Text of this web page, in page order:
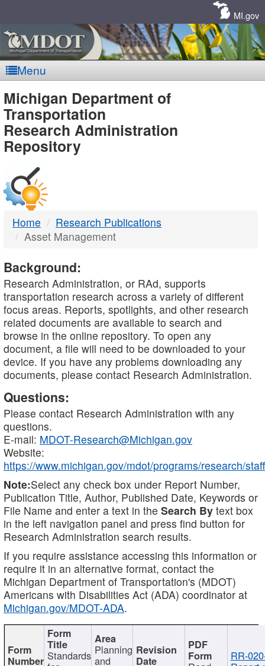
MI.gov
Menu
MDOT
-
DTMB
Michigan Department of
Transportation
Research Administration
Repository
Home
Research Publications
Asset Management
Background:
Research Administration, or RAd, supports
transportation research across a variety of different
focus areas. Reports, spotlights, and other research
related documents are available to search and
browse in the online repository. To open any
document, a file will need to be downloaded to your
device. If you have any problems downloading any
documents, please contact Research Administration.
Questions:
Please contact Research Administration with any
questions.
E-mail: MDOT-Research@Michigan.gov
Website:
https://www.michigan.gov/mdot/programs/research/staff
Note:Select any check box under Report Number,
Publication Title, Author, Published Date, Keywords or
File Name and enter a text in the Search By text box
in the left navigation panel and press find button for
Research Administration search results.
If you require assistance accessing this information or
require it in an alternative format, contact the
Michigan Department of Transportation's (MDOT)
Americans with Disabilities Act (ADA) coordinator at
Michigan.gov/MDOT-ADA.
Standards Planning
and RR-